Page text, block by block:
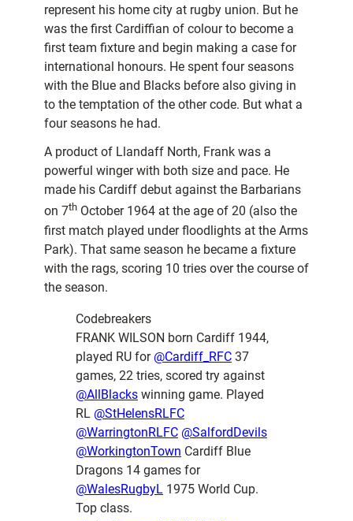
represent his home city at rugby union. But he
was the first Cardiffian of colour to become a
first team fixture and begin making a case for
international honours. He spent four seasons
with the Blue and Blacks before also giving in
to the temptation of the other code. But what a
four seasons he had.
A product of Llandaff North, Frank was a
powerful winger with both size and pace. He
made his Cardiff debut against the Barbarians
on 7th October 1964 at the age of 20 (also the
first match played under floodlights at the Arms
Park). That same season he became a fixture
with the rags, scoring 10 tries over the course of
the season.
Codebreakers
FRANK WILSON born Cardiff 1944,
played RU for @Cardiff_RFC 37
games, 22 tries, scored try against
@AllBlacks winning game. Played
RL @StHelensRLFC
@WarringtonRLFC @SalfordDevils
@WorkingtonTown Cardiff Blue
Dragons 14 games for
@WalesRugbyL 1975 World Cup.
Top class.